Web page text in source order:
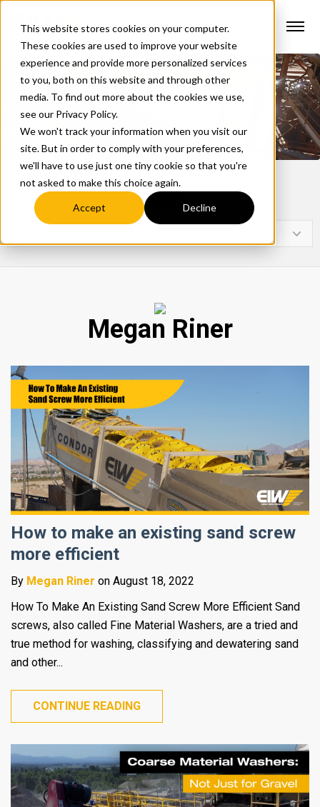
This website stores cookies on your computer.
These cookies are used to improve your website
experience and provide more personalized services
to you, both on this website and through other
media. To find out more about the cookies we use,
see our Privacy Policy.
We won't track your information when you visit our
site. But in order to comply with your preferences,
we'll have to use just one tiny cookie so that you're
not asked to make this choice again.
Accept Decline
Topics
Megan Riner
How to make an existing sand screw
more efficient
By Megan Riner on August 18, 2022
How To Make An Existing Sand Screw More Efficient Sand
screws, also called Fine Material Washers, are a tried and
true method for washing, classifying and dewatering sand
and other...
CONTINUE READING